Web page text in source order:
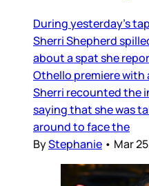
During yesterday’s
Sherri Shepherd
about a spat she
Othello premiere with
Sherri recounted the
saying that she was
around to face the
ByStephanie • Mar